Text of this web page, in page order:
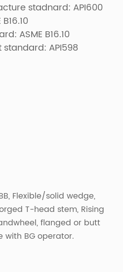
stadnard: API600
ASME B16.10
API598
Flexible/solid wedge,
T-head stem, Rising
flanged or butt
with BG operator.